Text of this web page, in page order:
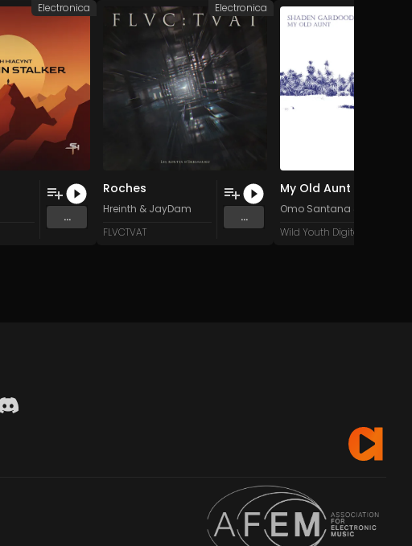
...
Electronica
Roches
Hreinth & JayDam
FLVCTVAT
...
Electronica
Omo Santana
Wild Youth Digital